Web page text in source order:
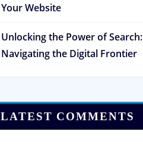
Your Website
Unlocking the Power of Search:
Navigating the Digital Frontier
LATEST COMMENTS